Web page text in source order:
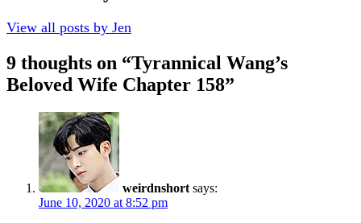
View all posts by Jen
9 thoughts on “Tyrannical Wang’s
Beloved Wife Chapter 158”
weirdnshort says:
June 10, 2020 at 8:52 pm